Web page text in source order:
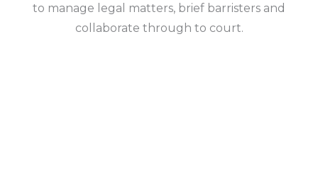
to manage legal matters, brief barristers and
collaborate through to court.